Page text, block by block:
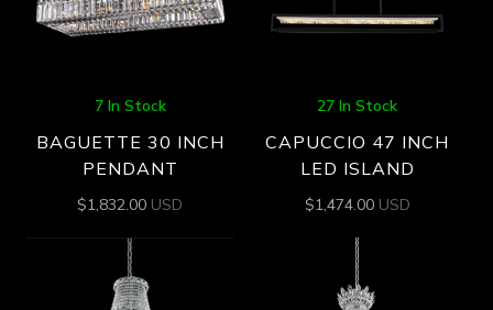
7 In Stock
BAGUETTE 30 INCH
PENDANT
$1,832.00 USD
27 In Stock
CAPUCCIO 47 INCH
LED ISLAND
$1,474.00 USD